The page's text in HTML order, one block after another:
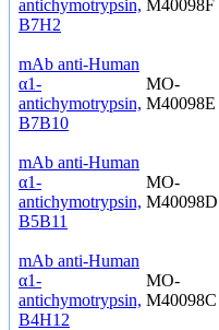
antichymotrypsin,
B7H2
M40098F
mAb anti-Human
α1-
antichymotrypsin,
B7B10
MO-
M40098E
mAb anti-Human
α1-
antichymotrypsin,
B5B11
MO-
M40098D
mAb anti-Human
α1-
antichymotrypsin,
B4H12
MO-
M40098C